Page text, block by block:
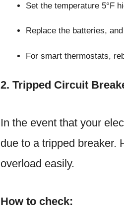
Set the temperature 5°F
Replace the batteries,
For smart thermostats,
2. Tripped Circuit
In the event that your
due to a tripped breaker.
overload easily.
How to check: